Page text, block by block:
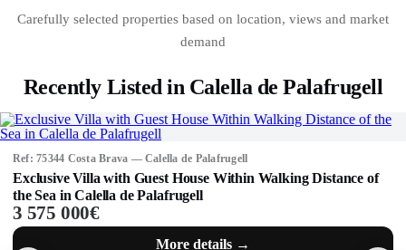
Carefully selected properties based on location, views and market
demand
Recently Listed in Calella de Palafrugell
Ref: 75344 Costa Brava — Calella de Palafrugell
Exclusive Villa with Guest House Within Walking Distance of
the Sea in Calella de Palafrugell
3 575 000€
More details →